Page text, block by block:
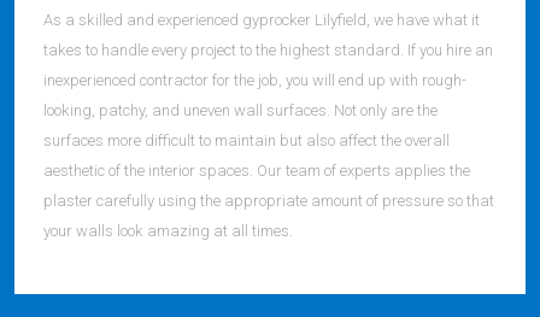
As a skilled and experienced gyprocker Lilyfield, we have what it
takes to handle every project to the highest standard. If you hire an
inexperienced contractor for the job, you will end up with rough-
looking, patchy, and uneven wall surfaces. Not only are the
surfaces more difficult to maintain but also affect the overall
aesthetic of the interior spaces. Our team of experts applies the
plaster carefully using the appropriate amount of pressure so that
your walls look amazing at all times.